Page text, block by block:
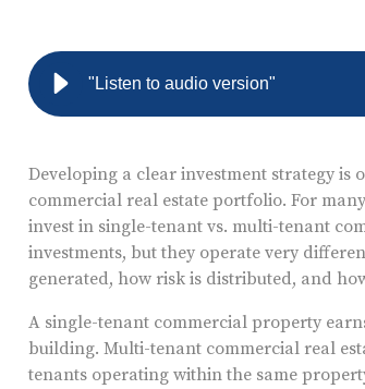
"Listen to audio version"
Developing a clear investment strategy is
commercial real estate portfolio. For
invest in single-tenant vs. multi-tenant
investments, but they operate very
generated, how risk is distributed, and
A single-tenant commercial property
building. Multi-tenant commercial real
tenants operating within the same